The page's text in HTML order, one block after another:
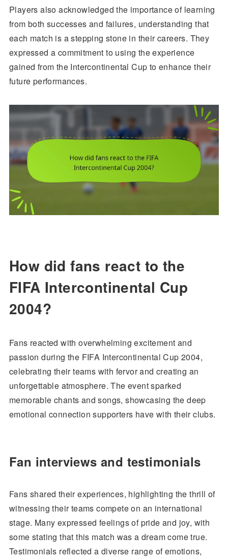
Players also acknowledged the importance of learning
from both successes and failures, understanding that
each match is a stepping stone in their careers. They
expressed a commitment to using the experience
gained from the Intercontinental Cup to enhance their
future performances.
How did fans react to the
FIFA Intercontinental Cup
2004?
Fans reacted with overwhelming excitement and
passion during the FIFA Intercontinental Cup 2004,
celebrating their teams with fervor and creating an
unforgettable atmosphere. The event sparked
memorable chants and songs, showcasing the deep
emotional connection supporters have with their clubs.
Fan interviews and testimonials
Fans shared their experiences, highlighting the thrill of
witnessing their teams compete on an international
stage. Many expressed feelings of pride and joy, with
some stating that this match was a dream come true.
Testimonials reflected a diverse range of emotions,